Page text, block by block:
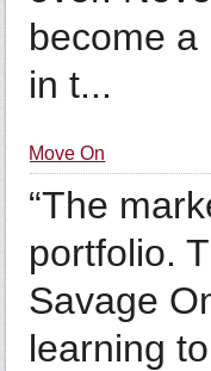
become
in t...
Move On
“The
portfolio.
Savage
learning